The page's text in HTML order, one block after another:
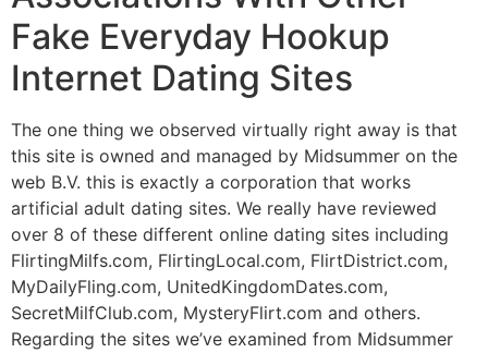
Fake Everyday Hookup
Internet Dating Sites
The one thing we observed virtually right away is that
this site is owned and managed by Midsummer on the
web B.V. this is exactly a corporation that works
artificial adult dating sites. We really have reviewed
over 8 of these different online dating sites including
FlirtingMilfs.com, FlirtingLocal.com, FlirtDistrict.com,
MyDailyFling.com, UnitedKingdomDates.com,
SecretMilfClub.com, MysteryFlirt.com and others.
Regarding the sites we’ve examined from Midsummer